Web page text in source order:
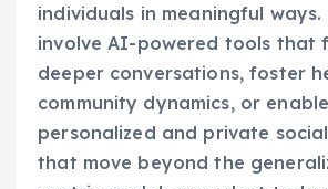
individuals in meaningful ways.
involve AI-powered tools that
deeper conversations, foster
community dynamics, or
personalized and private
that move beyond the